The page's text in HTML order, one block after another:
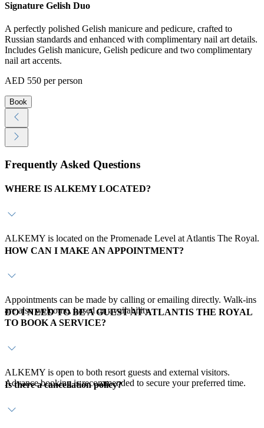
Signature Gelish Duo
A perfectly polished Gelish manicure and pedicure, crafted to
Russian standards and enhanced with complimentary nail art details.
Includes Gelish manicure, Gelish pedicure and two complimentary
nail art accents.
AED 550 per person
Book
Frequently Asked Questions
WHERE IS ALKEMY LOCATED?
ALKEMY is located on the Promenade Level at Atlantis The Royal.
HOW CAN I MAKE AN APPOINTMENT?
Appointments can be made by calling or emailing directly. Walk-ins
are also welcome, based on availability.
DO I NEED TO BE A GUEST AT ATLANTIS THE ROYAL
TO BOOK A SERVICE?
ALKEMY is open to both resort guests and external visitors.
Advance booking is recommended to secure your preferred time.
Is there a cancellation policy?